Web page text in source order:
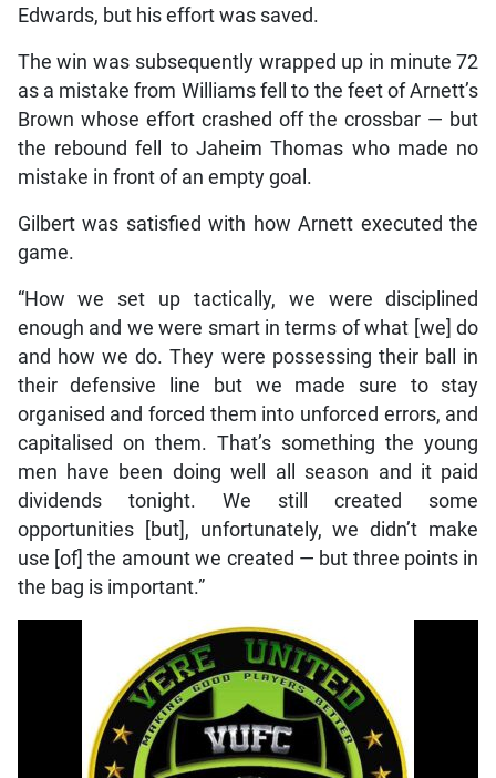
Edwards, but his effort was saved.
The win was subsequently wrapped up in minute 72
as a mistake from Williams fell to the feet of Arnett’s
Brown whose effort crashed off the crossbar — but
the rebound fell to Jaheim Thomas who made no
mistake in front of an empty goal.
Gilbert was satisfied with how Arnett executed the
game.
“How we set up tactically, we were disciplined
enough and we were smart in terms of what [we] do
and how we do. They were possessing their ball in
their defensive line but we made sure to stay
organised and forced them into unforced errors, and
capitalised on them. That’s something the young
men have been doing well all season and it paid
dividends tonight. We still created some
opportunities [but], unfortunately, we didn’t make
use [of] the amount we created — but three points in
the bag is important.”